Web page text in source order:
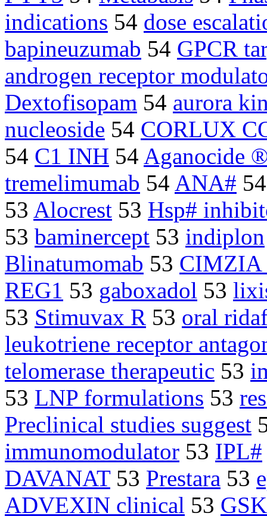
indications 54 dose
bapineuzumab 54 GPCR
androgen receptor
Dextofisopam 54 aurora
nucleoside 54 CORLUX
54 C1 INH 54 Aganocide
tremelimumab 54 ANA#
53 Alocrest 53 Hsp#
53 baminercept 53 indiplon
Blinatumomab 53
REG1 53 gaboxadol 53
53 Stimuvax R 53 oral
leukotriene receptor
telomerase therapeutic 53
53 LNP formulations 53
Preclinical studies suggest
immunomodulator 53 IPL#
DAVANAT53 Prestara 53
ADVEXIN clinical 53